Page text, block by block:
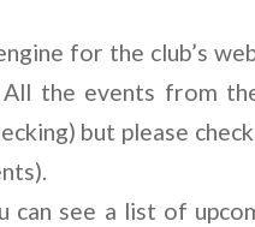
for the club’s
the events from
but please
can see a list of